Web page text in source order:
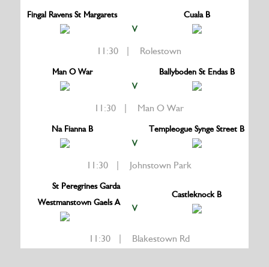
Fingal Ravens St Margarets
V
Cuala B
11:30 | Rolestown
Man O War
V
Ballyboden St Endas B
11:30 | Man O War
Na Fianna B
V
Templeogue Synge Street B
11:30 | Johnstown Park
St Peregrines Garda
Westmanstown Gaels A
V
Castleknock B
11:30 | Blakestown Rd